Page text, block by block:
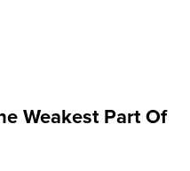
Weakest Part Of